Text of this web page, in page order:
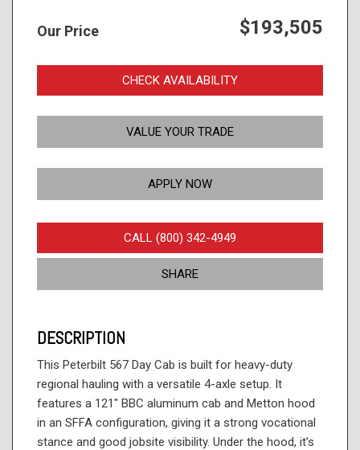
Our Price $193,505
CHECK AVAILABILITY
VALUE YOUR TRADE
APPLY NOW
CALL (800) 342-4949
SHARE
DESCRIPTION
This Peterbilt 567 Day Cab is built for heavy-duty
regional hauling with a versatile 4-axle setup. It
features a 121" BBC aluminum cab and Metton hood
in an SFFA configuration, giving it a strong vocational
stance and good jobsite visibility. Under the hood, it’s